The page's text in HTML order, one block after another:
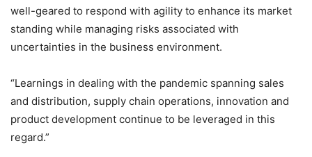
well-geared to respond with agility to enhance its market
standing while managing risks associated with
uncertainties in the business environment.
“Learnings in dealing with the pandemic spanning sales
and distribution, supply chain operations, innovation and
product development continue to be leveraged in this
regard.”